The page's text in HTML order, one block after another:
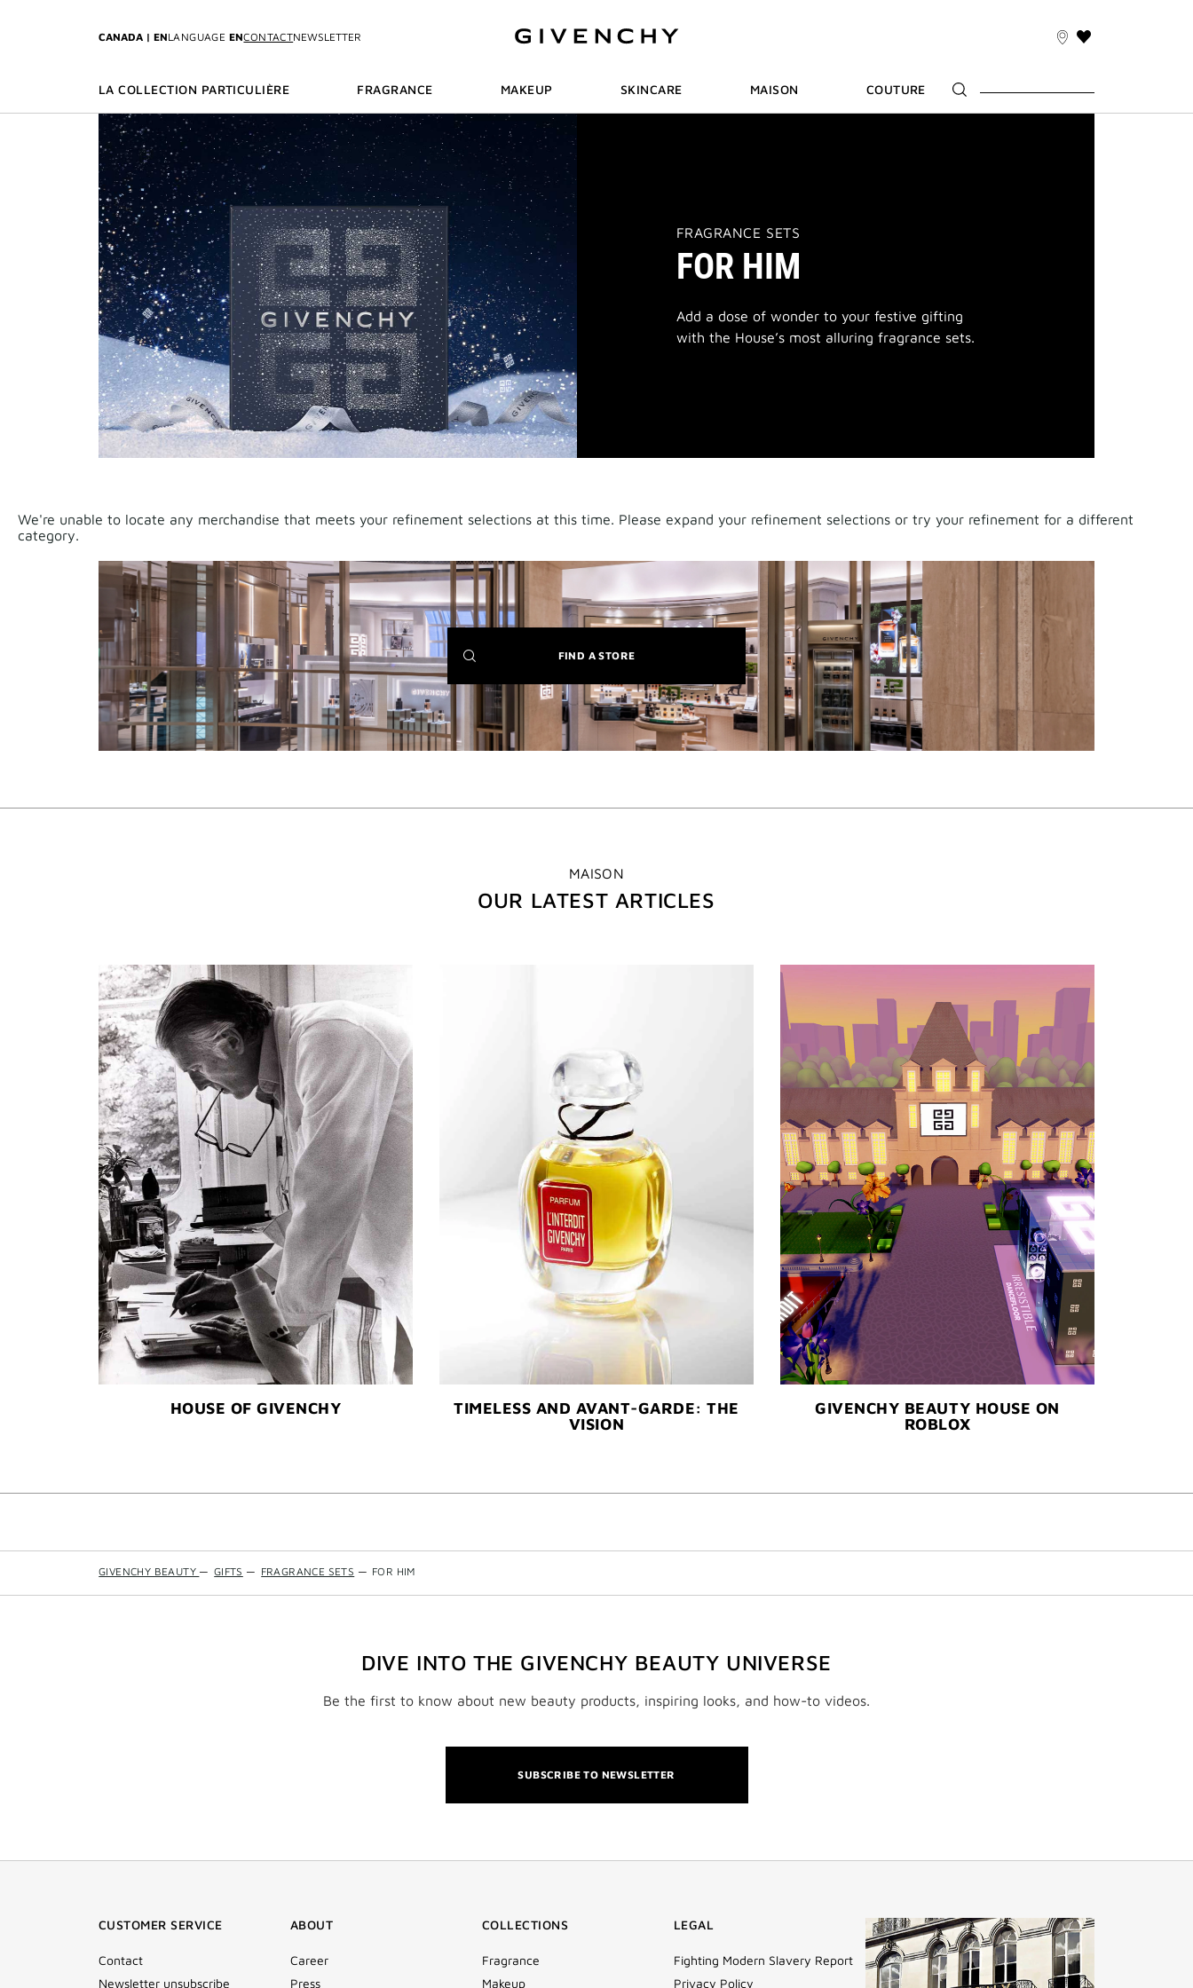
CANADA | ENLANGUAGE ENCONTACTNEWSLETTER
THIS
TAKE
LA COLLECTION PARTICULIÈRE FRAGRANCE MAKEUP SKINCARE MAISON COUTURE
THIS
WILL
OPEN
PAGE
FRAGRANCE SETS
FOR HIM
Add a dose of wonder to your festive gifting
with the House’s most alluring fragrance sets.
We're unable to locate any merchandise that meets your refinement selections at this time. Please expand your refinement selections or try your refinement for a different
category.
FIND A STORE(NEW
WINDOW)
MAISON
OUR LATEST ARTICLES
HOUSE OF GIVENCHY
TIMELESS AND AVANT-GARDE: THE
VISION
GIVENCHY BEAUTY HOUSE ON
ROBLOX
GIVENCHY BEAUTY — GIFTS — FRAGRANCE SETS — FOR HIM
DIVE INTO THE GIVENCHY BEAUTY UNIVERSE
Be the first to know about new beauty products, inspiring looks, and how-to videos.
SUBSCRIBE TO NEWSLETTER
CUSTOMER SERVICE
Contact
Newsletter unsubscribe
ABOUT
Career
Press
COLLECTIONS
Fragrance
Makeup
LEGAL
Fighting Modern Slavery Report
Privacy Policy